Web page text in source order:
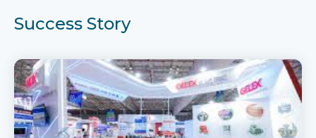
Success Story